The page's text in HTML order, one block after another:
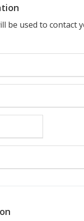
be used to contact